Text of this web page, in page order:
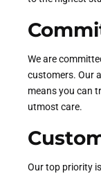
We are
customers. Our
means you can
utmost care.
Our top priority